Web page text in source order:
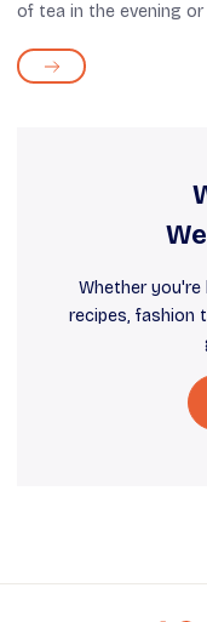
of tea in the evening
easy. Waterin...
Whether you're
recipes, fashion